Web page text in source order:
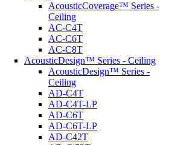
AcousticCoverage™ Series -
Ceiling
AC-C4T
AC-C6T
AC-C8T
AcousticDesign™ Series - Ceiling
AcousticDesign™ Series -
Ceiling
AD-C4T
AD-C4T-LP
AD-C6T
AD-C6T-LP
AD-C42T